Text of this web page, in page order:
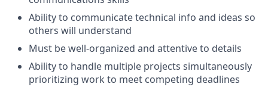
Ability to communicate technical info and ideas so
others will understand
Must be well-organized and attentive to details
Ability to handle multiple projects simultaneously
prioritizing work to meet competing deadlines